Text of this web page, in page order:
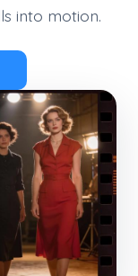
into motion.